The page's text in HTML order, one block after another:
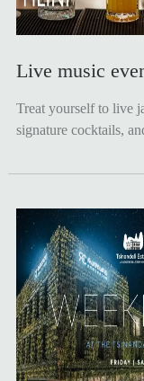
Live music
Treat yourself to live
signature cocktails,